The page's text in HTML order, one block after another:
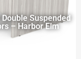
Suspended
– Harbor Elm